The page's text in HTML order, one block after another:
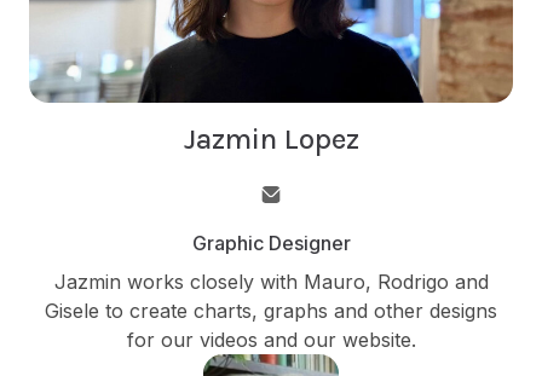
Jazmin Lopez
Graphic Designer
Jazmin works closely with Mauro, Rodrigo and
Gisele to create charts, graphs and other designs
for our videos and our website.